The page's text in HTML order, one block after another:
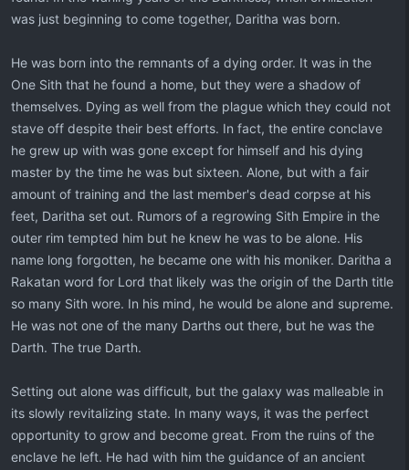
was just beginning to come together, Daritha was born.
He was born into the remnants of a dying order. It was in the
One Sith that he found a home, but they were a shadow of
themselves. Dying as well from the plague which they could not
stave off despite their best efforts. In fact, the entire conclave
he grew up with was gone except for himself and his dying
master by the time he was but sixteen. Alone, but with a fair
amount of training and the last member's dead corpse at his
feet, Daritha set out. Rumors of a regrowing Sith Empire in the
outer rim tempted him but he knew he was to be alone. His
name long forgotten, he became one with his moniker. Daritha a
Rakatan word for Lord that likely was the origin of the Darth title
so many Sith wore. In his mind, he would be alone and supreme.
He was not one of the many Darths out there, but he was the
Darth. The true Darth.
Setting out alone was difficult, but the galaxy was malleable in
its slowly revitalizing state. In many ways, it was the perfect
opportunity to grow and become great. From the ruins of the
enclave he left. He had with him the guidance of an ancient